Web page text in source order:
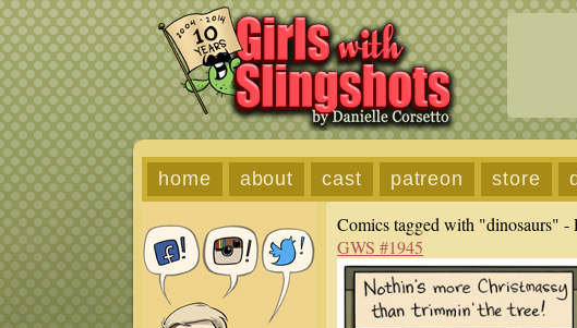
home about cast patreon store
Comics tagged with "dinosaurs" -
GWS #1945